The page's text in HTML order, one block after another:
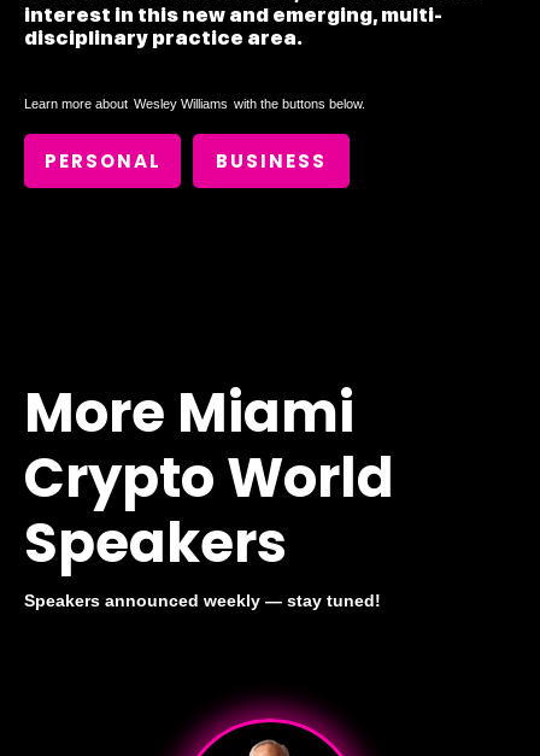
interest in this new and emerging, multi-
disciplinary practice area.
Learn more about Wesley Williams with the buttons below.
PERSONAL BUSINESS
More Miami
Crypto World
Speakers
Speakers announced weekly — stay tuned!